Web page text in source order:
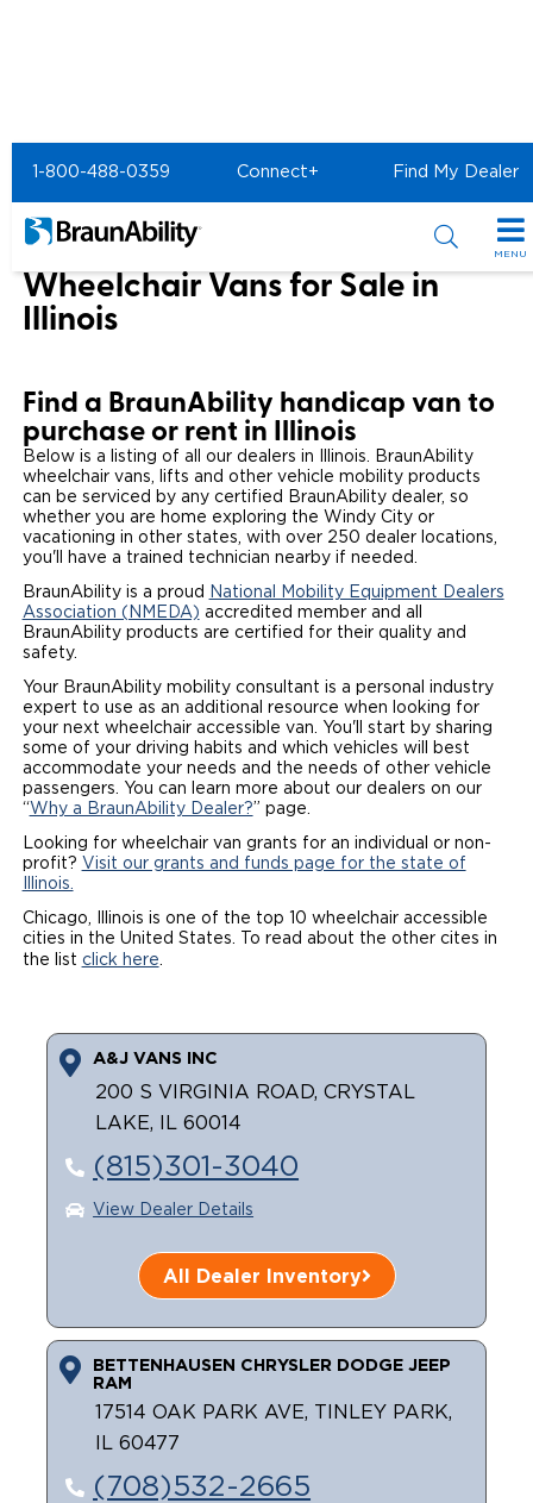
1-800-488-0359 Connect+ Find My Dealer
MENU
Special Offers
Sizzling Summer Savings
Certified Pre-Owned
All Wheelchair Accessible Vans
New Wheelchair Accessible Vans
Used Wheelchair Vans
Local Dealer Inventory
Products
Wheelchair Accessible Vehicles
Vehicle Seating
Wheelchair Lifts
Wheelchair Securement
Wheelchair Van Rentals
Shopping Tools
Buyer's Guide
Financing
Grants and Funding
Understanding Pricing
Dimension Guide
Trade-In
One-on-One Support
Resources
Caregiver Resources
Veteran Support
Why BraunAbility
Why a BraunAbility Dealer
What is a Conversion Van
Driving Certifications
Customer Testimonials
FAQ's
Maintenance
Owner's Manuals
Vehicle Service Contracts
Warranty
Commercial
Find Commercial Dealer
Commercial Mobility Products
Commercial Support
Commercial Applications
North America
Europe
Select Country
Home
Wheelchair Van & Vehicle Dealers in the US & Canada
Wheelchair Vans for Sale in Illinois
Wheelchair Vans for Sale in
Illinois
Find a BraunAbility handicap van to
purchase or rent in Illinois
Below is a listing of all our dealers in Illinois. BraunAbility
wheelchair vans, lifts and other vehicle mobility products
can be serviced by any certified BraunAbility dealer, so
whether you are home exploring the Windy City or
vacationing in other states, with over 250 dealer locations,
you'll have a trained technician nearby if needed.
BraunAbility is a proud
National Mobility Equipment Dealers
Association (NMEDA) accredited member and all
BraunAbility products are certified for their quality and
safety.
Your BraunAbility mobility consultant is a personal industry
expert to use as an additional resource when looking for
your next wheelchair accessible van. You'll start by sharing
some of your driving habits and which vehicles will best
accommodate your needs and the needs of other vehicle
passengers. You can learn more about our dealers on our
“Why a BraunAbility Dealer?” page.
Looking for wheelchair van grants for an individual or non-
profit? Visit our grants and funds page for the state of
Illinois.
Chicago, Illinois is one of the top 10 wheelchair accessible
cities in the United States. To read about the other cites in
the list click here.
A&J VANS INC
200 S VIRGINIA ROAD, CRYSTAL
LAKE, IL 60014
(815)301-3040
View Dealer Details
All Dealer Inventory
BETTENHAUSEN CHRYSLER DODGE JEEP
RAM
17514 OAK PARK AVE, TINLEY PARK,
IL 60477
(708)532-2665